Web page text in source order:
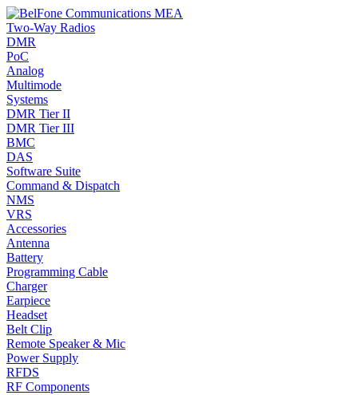
Two-Way Radios
DMR
PoC
Analog
Multimode
Systems
DMR Tier II
DMR Tier III
BMC
DAS
Software Suite
Command & Dispatch
NMS
VRS
Accessories
Antenna
Battery
Programming Cable
Charger
Earpiece
Headset
Belt Clip
Remote Speaker & Mic
Power Supply
RFDS
RF Components